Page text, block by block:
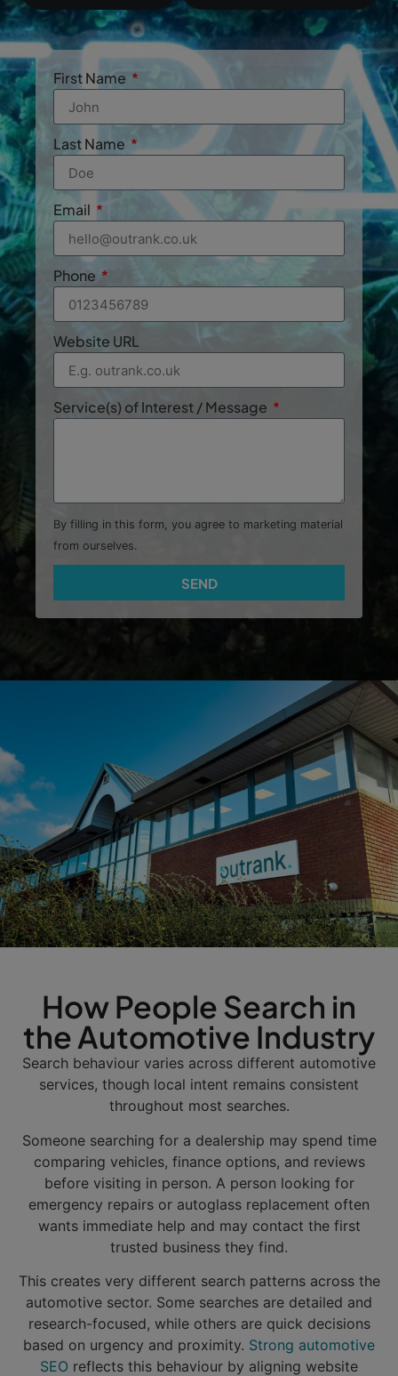
First Name
Last Name
Email
Phone
Website URL
Service(s) of Interest / Message
By filling in this form, you agree to marketing material
from ourselves.
SEND
How People Search in
the Automotive Industry
Search behaviour varies across different automotive
services, though local intent remains consistent
throughout most searches.
Someone searching for a dealership may spend time
comparing vehicles, finance options, and reviews
before visiting in person. A person looking for
emergency repairs or autoglass replacement often
wants immediate help and may contact the first
trusted business they find.
This creates very different search patterns across the
automotive sector. Some searches are detailed and
research-focused, while others are quick decisions
based on urgency and proximity. Strong automotive
SEO reflects this behaviour by aligning website